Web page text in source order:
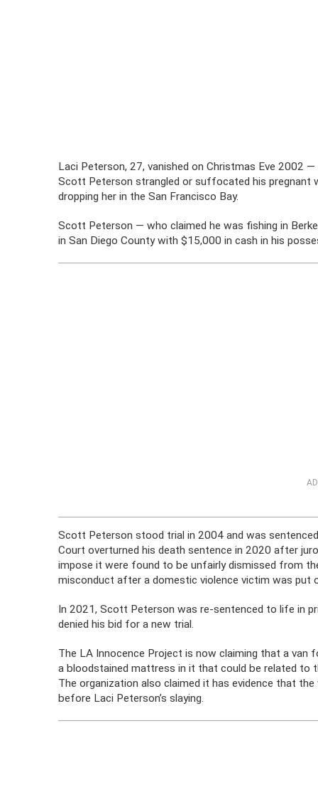
Laci Peterson, 27, vanished on Christmas Eve 2002
Scott Peterson strangled or suffocated his pregnant
dropping her in the San Francisco Bay.
Scott Peterson — who claimed he was fishing in
in San Diego County with $15,000 in cash in his
Scott Peterson stood trial in 2004 and was
Court overturned his death sentence in 2020 after
impose it were found to be unfairly dismissed from
misconduct after a domestic violence victim was put
In 2021, Scott Peterson was re-sentenced to life in
denied his bid for a new trial.
The LA Innocence Project is now claiming that a van
a bloodstained mattress in it that could be related to
The organization also claimed it has evidence that
before Laci Peterson’s slaying.